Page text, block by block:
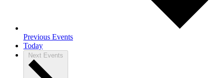
Previous Events
Today
Next Events